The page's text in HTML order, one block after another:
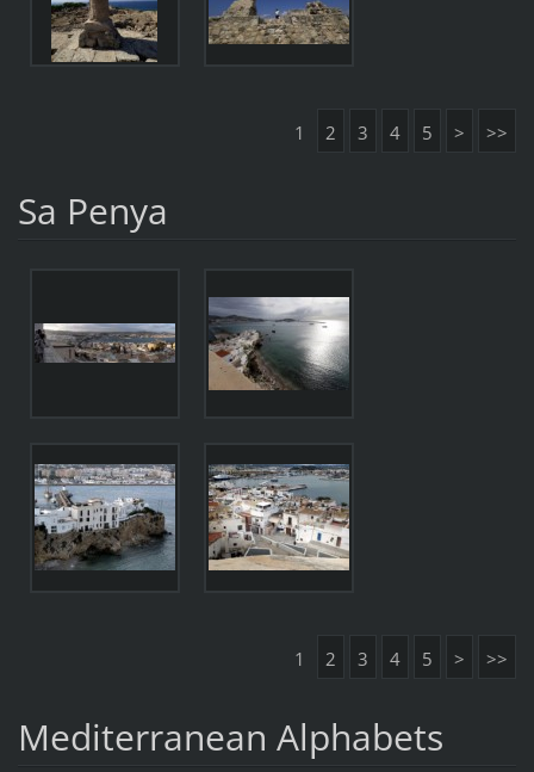
1 2 3 4 5 > >>
Sa Penya
1 2 3 4 5 > >>
Mediterranean Alphabets